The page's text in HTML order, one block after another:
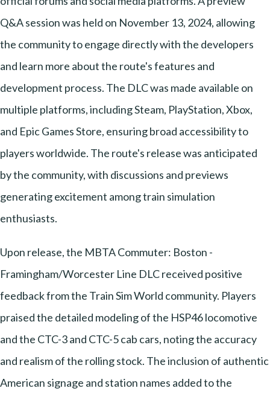
Q&A session was held on November 13, 2024, allowing
the community to engage directly with the developers
and learn more about the route's features and
development process. The DLC was made available on
multiple platforms, including Steam, PlayStation, Xbox,
and Epic Games Store, ensuring broad accessibility to
players worldwide. The route's release was anticipated
by the community, with discussions and previews
generating excitement among train simulation
enthusiasts.
Upon release, the MBTA Commuter: Boston -
Framingham/Worcester Line DLC received positive
feedback from the Train Sim World community. Players
praised the detailed modeling of the HSP46 locomotive
and the CTC-3 and CTC-5 cab cars, noting the accuracy
and realism of the rolling stock. The inclusion of authentic
American signage and station names added to the